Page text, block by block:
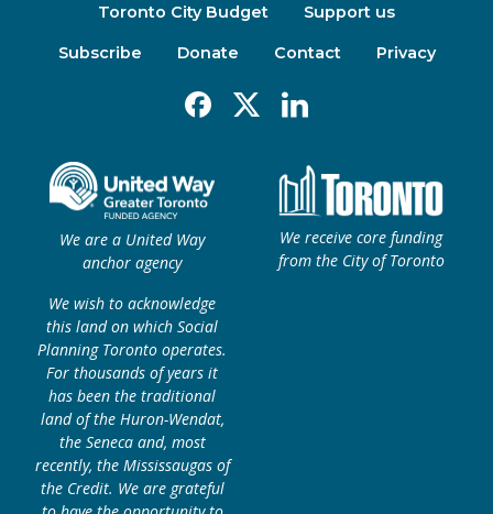
Toronto City Budget Support us
Subscribe Donate Contact Privacy
Facebook
X Linkedin
We are a United Way
anchor agency
We receive core funding
from the City of Toronto
We wish to acknowledge
this land on which Social
Planning Toronto operates.
For thousands of years it
has been the traditional
land of the Huron-Wendat,
the Seneca and, most
recently, the Mississaugas of
the Credit. We are grateful